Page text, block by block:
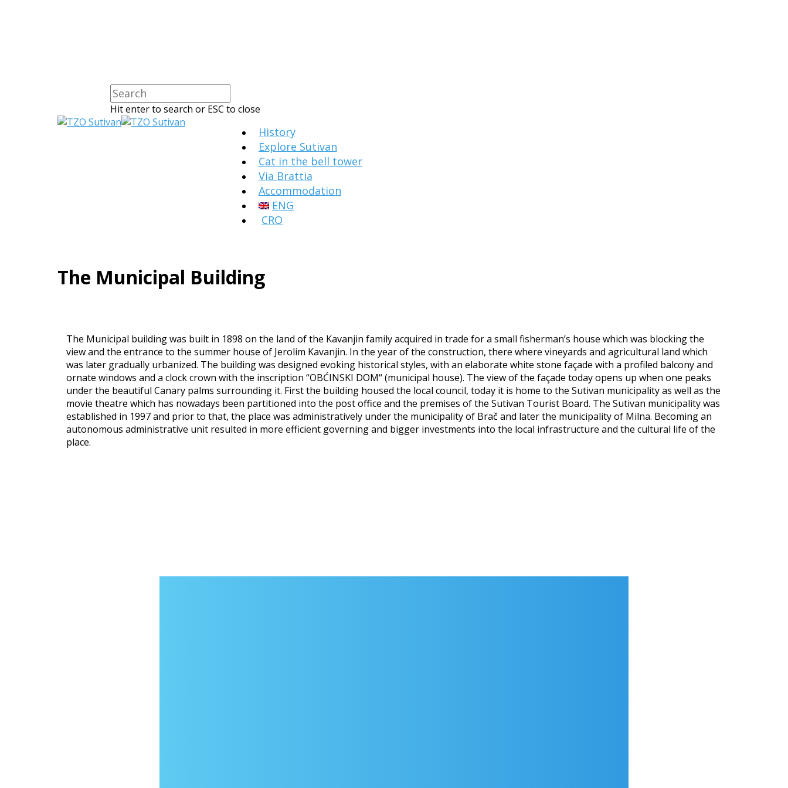
Hit enter to search or ESC to close
History
Explore Sutivan
Cat in the bell tower
Via Brattia
Accommodation
ENG
CRO
The Municipal Building
The Municipal building was built in 1898 on the land of the Kavanjin family acquired in trade for a small fisherman’s house which was blocking the
view and the entrance to the summer house of Jerolim Kavanjin. In the year of the construction, there where vineyards and agricultural land which
was later gradually urbanized. The building was designed evoking historical styles, with an elaborate white stone façade with a profiled balcony and
ornate windows and a clock crown with the inscription “OBĆINSKI DOM“ (municipal house). The view of the façade today opens up when one peaks
under the beautiful Canary palms surrounding it. First the building housed the local council, today it is home to the Sutivan municipality as well as the
movie theatre which has nowadays been partitioned into the post office and the premises of the Sutivan Tourist Board. The Sutivan municipality was
established in 1997 and prior to that, the place was administratively under the municipality of Brač and later the municipality of Milna. Becoming an
autonomous administrative unit resulted in more efficient governing and bigger investments into the local infrastructure and the cultural life of the
place.